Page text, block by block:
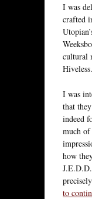
I was
crafted
cultural
Hiveless.
I was
that
indeed
much of
how
to